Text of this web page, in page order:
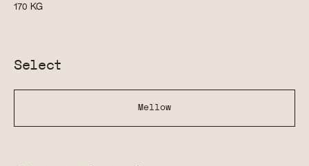
170 KG
Select
Mellow